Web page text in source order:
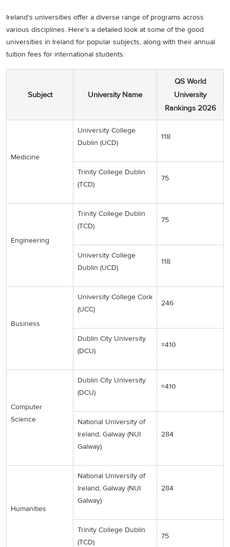
Ireland's universities offer a diverse range of programs across
various disciplines. Here’s a detailed look at some of the good
universities in Ireland for popular subjects, along with their annual
tuition fees for international students:
Subject University Name
QS World
University
Rankings 2026
Medicine
University College
Dublin (UCD)
118
Trinity College Dublin
(TCD)
75
Engineering
Trinity College Dublin
(TCD)
75
University College
Dublin (UCD)
118
Business
University College Cork
(UCC)
246
Dublin City University
(DCU)
=410
Computer
Science
Dublin City University
(DCU)
=410
National University of
Ireland, Galway (NUI
Galway)
284
Humanities
National University of
Ireland, Galway (NUI
Galway)
284
Trinity College Dublin
(TCD)
75